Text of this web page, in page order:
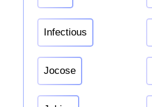
Infectious
Jocose